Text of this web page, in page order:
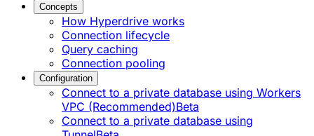
Concepts
How Hyperdrive works
Connection lifecycle
Query caching
Connection pooling
Configuration
Connect to a private database using Workers
VPC (Recommended)Beta
Connect to a private database using